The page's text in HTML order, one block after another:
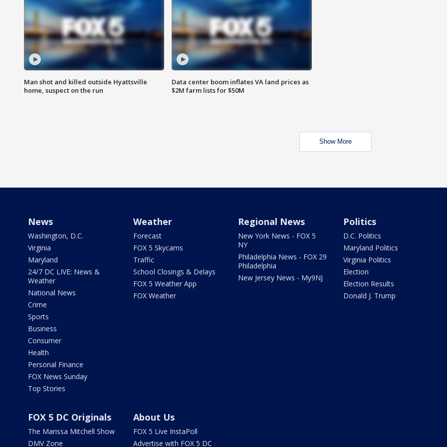
Man shot and killed outside Hyattsville
home, suspect on the run
Data center boom inflates VA land prices as
$2M farm lists for $50M
Show More
News
Washington, D.C.
Virginia
Maryland
24/7 DC LIVE: News &
Weather
National News
Crime
Sports
Business
Consumer
Health
Personal Finance
FOX News Sunday
Top Stories
Weather
Forecast
FOX 5 Skycams
Traffic
School Closings & Delays
FOX 5 Weather App
FOX Weather
Regional News
New York News - FOX 5
NY
Philadelphia News - FOX 29
Philadelphia
New Jersey News - My9NJ
Politics
D.C. Politics
Maryland Politics
Virginia Politics
Election
Election Results
Donald J. Trump
FOX 5 DC Originals
The Marissa Mitchell Show
DMV Zone
About Us
FOX 5 Live InstaPoll
Advertise with FOX 5 DC